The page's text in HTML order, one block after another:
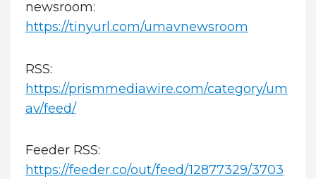
newsroom:
https://tinyurl.com/umavnewsroom
RSS:
https://prismmediawire.com/category/um
av/feed/
Feeder RSS:
https://feeder.co/out/feed/12877329/3703